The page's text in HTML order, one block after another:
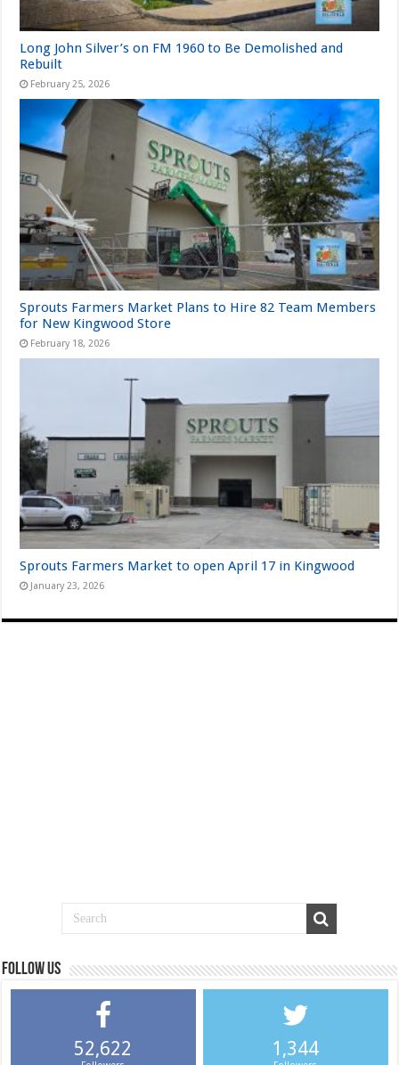
Long John Silver’s on FM 1960 to Be Demolished and
Rebuilt
February 25, 2026
Sprouts Farmers Market Plans to Hire 82 Team Members
for New Kingwood Store
February 18, 2026
Sprouts Farmers Market to open April 17 in Kingwood
January 23, 2026
Follow us
52,622 1,344